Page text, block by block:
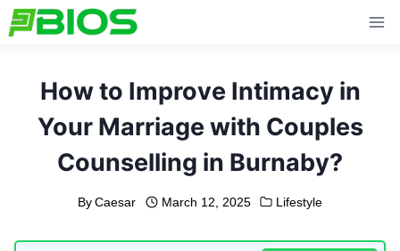
Skip
to
How to Improve Intimacy in
Your Marriage with Couples
Counselling in Burnaby?
By Caesar March 12, 2025 Lifestyle